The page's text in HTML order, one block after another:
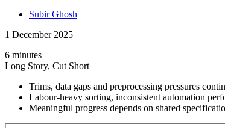
Subir Ghosh
1 December 2025
6 minutes
Long Story, Cut Short
Trims, data gaps and preprocessing pressures
Labour-heavy sorting, inconsistent automation
Meaningful progress depends on shared